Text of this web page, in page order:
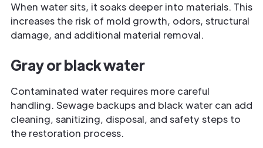
When water sits, it soaks deeper into materials. This
increases the risk of mold growth, odors, structural
damage, and additional material removal.
Gray or black water
Contaminated water requires more careful
handling. Sewage backups and black water can add
cleaning, sanitizing, disposal, and safety steps to
the restoration process.